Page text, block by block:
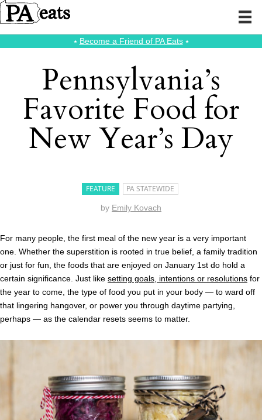
⭑ Become a Friend of PA Eats⭑
Pennsylvania’s
Favorite Food for
New Year’s Day
FEATURE PA STATEWIDE
by Emily Kovach
For many people, the first meal of the new year is a very important
one. Whether the superstition is rooted in true belief, a family tradition
or just for fun, the foods that are enjoyed on January 1st do hold a
certain significance. Just like setting goals, intentions or resolutions for
the year to come, the type of food you put in your body — to ward off
that lingering hangover, or power you through daytime partying,
perhaps — as the calendar resets seems to matter.